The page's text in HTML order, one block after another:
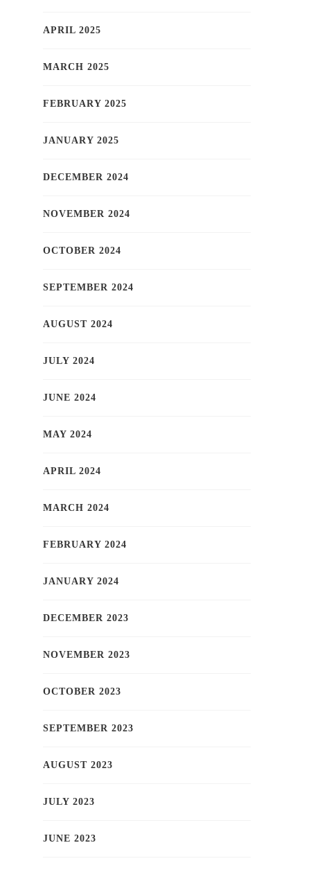
APRIL 2025
MARCH 2025
FEBRUARY 2025
JANUARY 2025
DECEMBER 2024
NOVEMBER 2024
OCTOBER 2024
SEPTEMBER 2024
AUGUST 2024
JULY 2024
JUNE 2024
MAY 2024
APRIL 2024
MARCH 2024
FEBRUARY 2024
JANUARY 2024
DECEMBER 2023
NOVEMBER 2023
OCTOBER 2023
SEPTEMBER 2023
AUGUST 2023
JULY 2023
JUNE 2023